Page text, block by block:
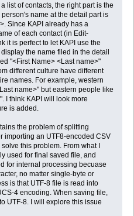
list of contacts, the right part is the
name at the detail part is
Since KAPI already has a
of each contact (in Edit-
it is perfect to let KAPI use the
the name filed in the detail
"<First Name> <Last name>"
different culture have different
names. For example, western
name>" but eastern people like
I think KAPI will look more
is added.
the problem of splitting
importing an UTF8-encoded CSV
this problem. From what I
used for final saved file, and
for internal processing becuase
no matter single-byte or
is that UTF-8 file is read into
4 encoding. When saving file,
UTF-8. I will explore this issue